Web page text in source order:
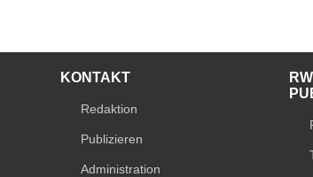
KONTAKT
Redaktion
Publizieren
Administration